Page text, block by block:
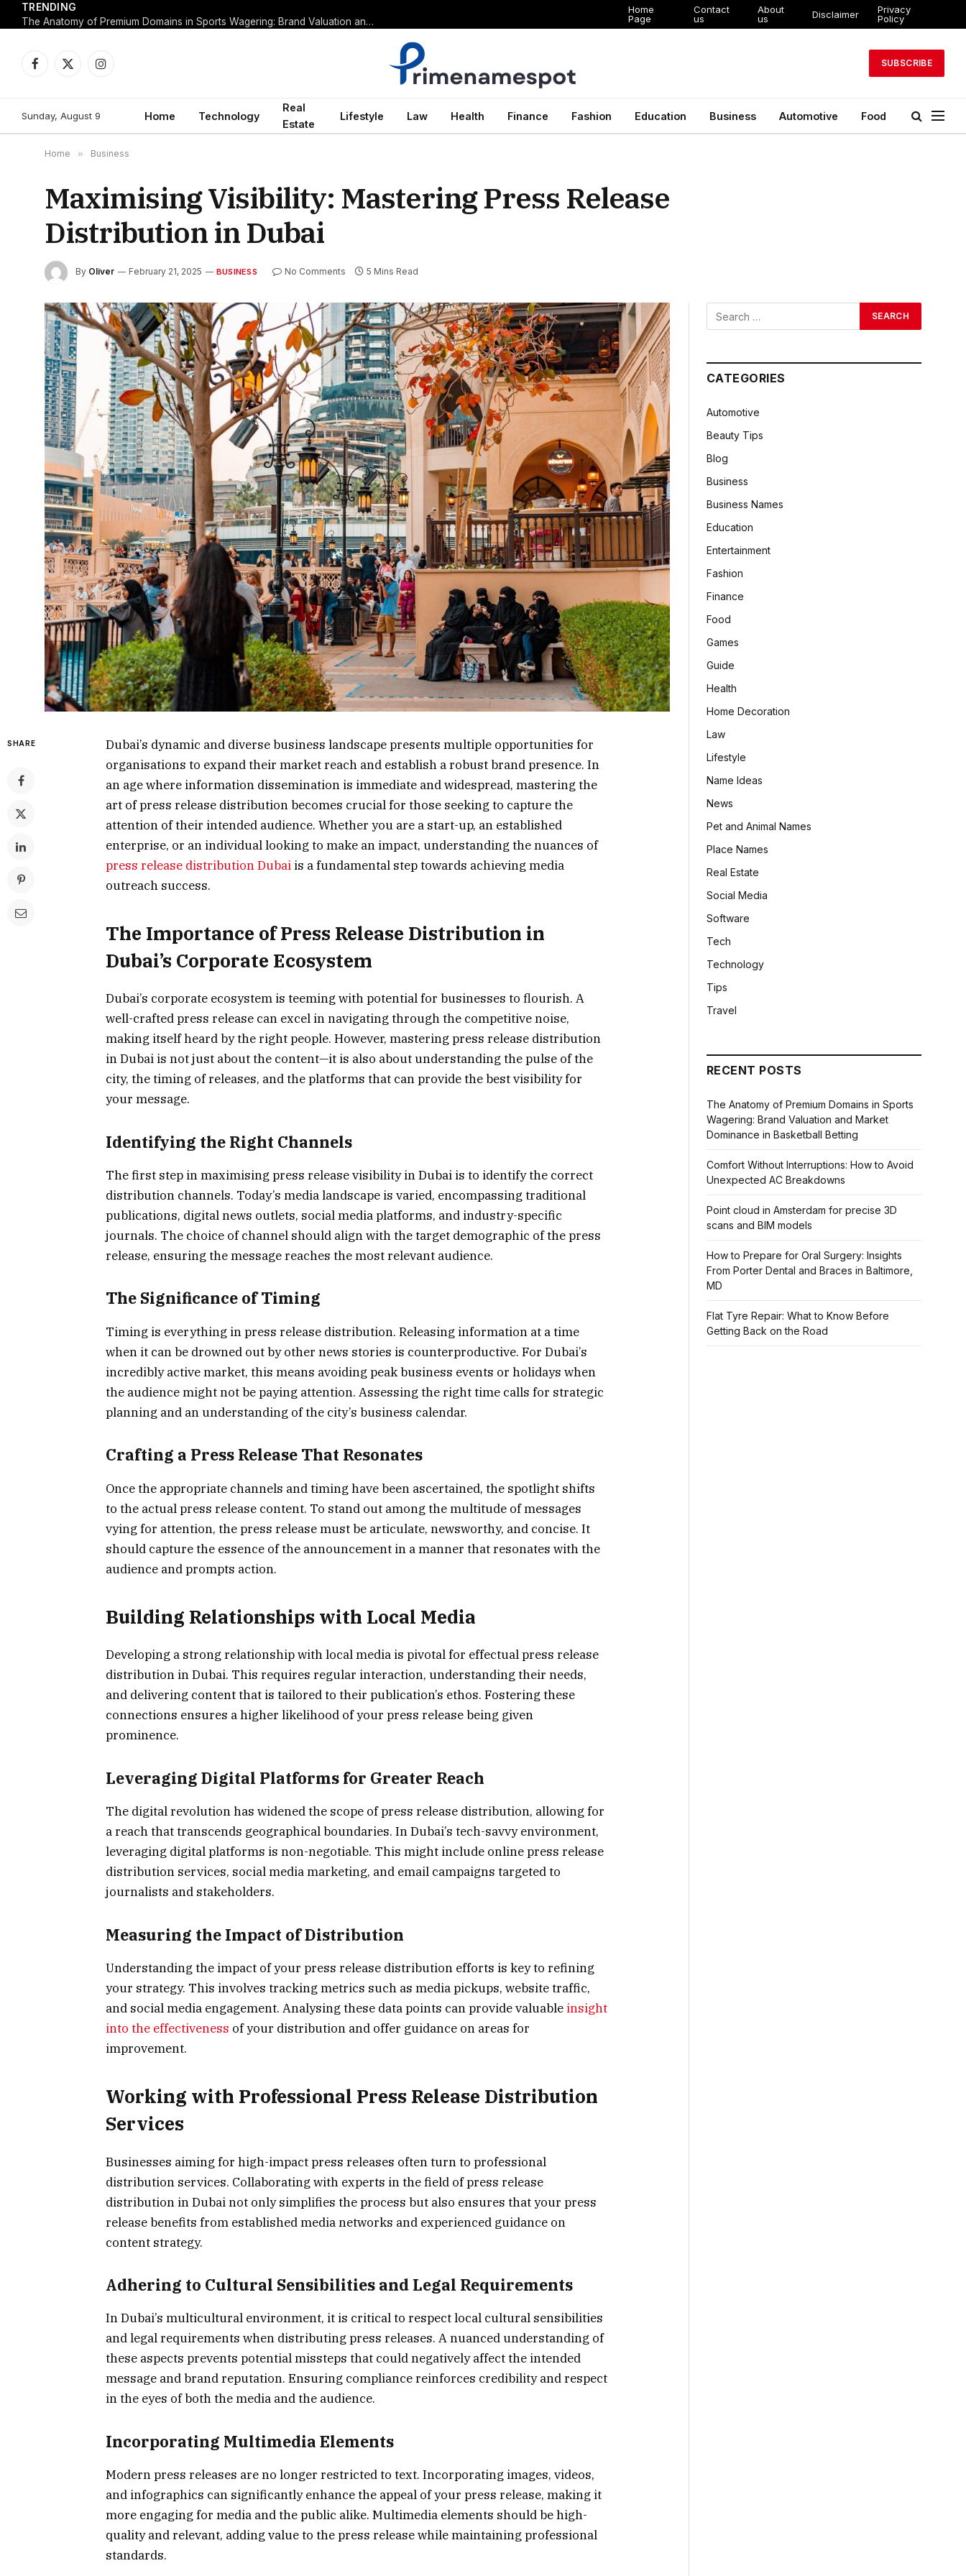
TRENDING
The Anatomy of Premium Domains in Sports Wagering: Brand Valuation and Market Dominance in Basketball Betting
Home
Page
Contact
us
About
us
Disclaimer
Privacy
Policy
Facebook
X
Instagram
SUBSCRIBE
Sunday, August 9 Home Technology
Real
Estate
Lifestyle Law Health Finance Fashion Education Business Automotive Food
Home » Business
Maximising Visibility: Mastering Press Release
Distribution in Dubai
By Oliver February 21, 2025 BUSINESS No Comments 5 Mins Read
SHARE
Dubai’s dynamic and diverse business landscape presents multiple opportunities for
organisations to expand their market reach and establish a robust brand presence. In
an age where information dissemination is immediate and widespread, mastering the
art of press release distribution becomes crucial for those seeking to capture the
attention of their intended audience. Whether you are a start-up, an established
enterprise, or an individual looking to make an impact, understanding the nuances of
press release distribution Dubai is a fundamental step towards achieving media
outreach success.
The Importance of Press Release Distribution in
Dubai’s Corporate Ecosystem
Dubai’s corporate ecosystem is teeming with potential for businesses to flourish. A
well-crafted press release can excel in navigating through the competitive noise,
making itself heard by the right people. However, mastering press release distribution
in Dubai is not just about the content—it is also about understanding the pulse of the
city, the timing of releases, and the platforms that can provide the best visibility for
your message.
Identifying the Right Channels
The first step in maximising press release visibility in Dubai is to identify the correct
distribution channels. Today’s media landscape is varied, encompassing traditional
publications, digital news outlets, social media platforms, and industry-specific
journals. The choice of channel should align with the target demographic of the press
release, ensuring the message reaches the most relevant audience.
The Significance of Timing
Timing is everything in press release distribution. Releasing information at a time
when it can be drowned out by other news stories is counterproductive. For Dubai’s
incredibly active market, this means avoiding peak business events or holidays when
the audience might not be paying attention. Assessing the right time calls for strategic
planning and an understanding of the city’s business calendar.
Crafting a Press Release That Resonates
Once the appropriate channels and timing have been ascertained, the spotlight shifts
to the actual press release content. To stand out among the multitude of messages
vying for attention, the press release must be articulate, newsworthy, and concise. It
should capture the essence of the announcement in a manner that resonates with the
audience and prompts action.
Building Relationships with Local Media
Developing a strong relationship with local media is pivotal for effectual press release
distribution in Dubai. This requires regular interaction, understanding their needs,
and delivering content that is tailored to their publication’s ethos. Fostering these
connections ensures a higher likelihood of your press release being given
prominence.
Leveraging Digital Platforms for Greater Reach
The digital revolution has widened the scope of press release distribution, allowing for
a reach that transcends geographical boundaries. In Dubai’s tech-savvy environment,
leveraging digital platforms is non-negotiable. This might include online press release
distribution services, social media marketing, and email campaigns targeted to
journalists and stakeholders.
Measuring the Impact of Distribution
Understanding the impact of your press release distribution efforts is key to refining
your strategy. This involves tracking metrics such as media pickups, website traffic,
and social media engagement. Analysing these data points can provide valuable insight
into the effectiveness of your distribution and offer guidance on areas for
improvement.
Working with Professional Press Release Distribution
Services
Businesses aiming for high-impact press releases often turn to professional
distribution services. Collaborating with experts in the field of press release
distribution in Dubai not only simplifies the process but also ensures that your press
release benefits from established media networks and experienced guidance on
content strategy.
Adhering to Cultural Sensibilities and Legal Requirements
In Dubai’s multicultural environment, it is critical to respect local cultural sensibilities
and legal requirements when distributing press releases. A nuanced understanding of
these aspects prevents potential missteps that could negatively affect the intended
message and brand reputation. Ensuring compliance reinforces credibility and respect
in the eyes of both the media and the audience.
Incorporating Multimedia Elements
Modern press releases are no longer restricted to text. Incorporating images, videos,
and infographics can significantly enhance the appeal of your press release, making it
more engaging for media and the public alike. Multimedia elements should be high-
quality and relevant, adding value to the press release while maintaining professional
standards.
CATEGORIES
Automotive
Beauty Tips
Blog
Business
Business Names
Education
Entertainment
Fashion
Finance
Food
Games
Guide
Health
Home Decoration
Law
Lifestyle
Name Ideas
News
Pet and Animal Names
Place Names
Real Estate
Social Media
Software
Tech
Technology
Tips
Travel
RECENT POSTS
The Anatomy of Premium Domains in Sports
Wagering: Brand Valuation and Market
Dominance in Basketball Betting
Comfort Without Interruptions: How to Avoid
Unexpected AC Breakdowns
Point cloud in Amsterdam for precise 3D
scans and BIM models
How to Prepare for Oral Surgery: Insights
From Porter Dental and Braces in Baltimore,
MD
Flat Tyre Repair: What to Know Before
Getting Back on the Road